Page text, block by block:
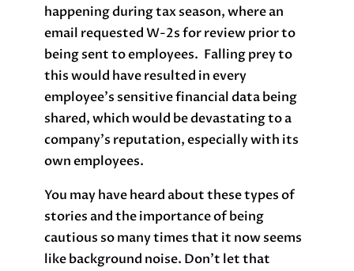
happening during tax season, where an
email requested W-2s for review prior to
being sent to employees. Falling prey to
this would have resulted in every
employee’s sensitive financial data being
shared, which would be devastating to a
company’s reputation, especially with its
own employees.
You may have heard about these types of
stories and the importance of being
cautious so many times that it now seems
like background noise. Don’t let that